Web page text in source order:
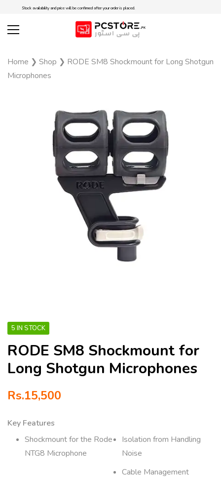
Stock availability and price will be confirmed after your order is placed.
Home ❯ Shop ❯ RODE SM8 Shockmount for Long Shotgun
Microphones
5 IN STOCK
RODE SM8 Shockmount for
Long Shotgun Microphones
Rs.15,500
Key Features
Shockmount for the Rode
NTG8 Microphone
Isolation from Handling
Noise
Cable Management